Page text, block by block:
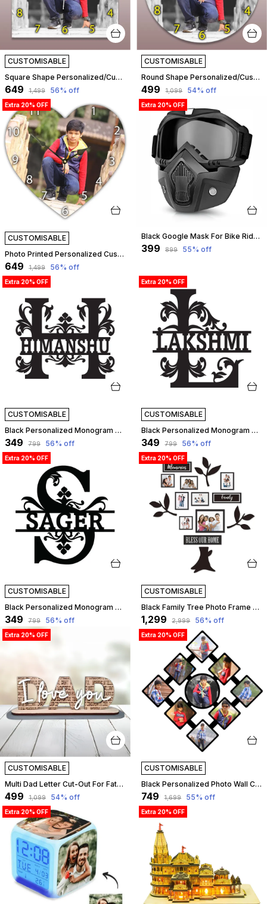
CUSTOMISABLE
Square Shape Personalized/Customized Wooden Analog Wall Clock With Photo For Anniversary Wedding Or Birthday And Custome Clock Photo Frame For Girlfriend Boyfriend (Square Shape, 30 X 30 Centimetre) | Customizable
₹649 ₹1,499 56% off
CUSTOMISABLE
Round Shape Personalized/Customized Wooden Analog Wall Clock With Photo For Anniversary Wedding Or Birthday And Custome Clock Photo Frame For Girlfriend Boyfriend (Round Shape, 23 X 23 Centimetre) | Customizable
₹499 ₹1,099 54% off
Extra 20% OFF
CUSTOMISABLE
Photo Printed Personalized Customized Wooden Analog Wall Clock With Photo For Anniversary Wedding Or Birthday And Customised Clock Photo Frame For Your Love (Bean Shape, 30X30 Cm) | Customizable
₹649 ₹1,499 56% off
Extra 20% OFF
Black Google Mask For Bike Rider, Anti Scratch Uv Protective Face&Eyewear Windproof Dirt Shield With Soft Foam Padded Detachable Mouth Filter For Cycling Bike Off Road Racing Ride Unisex -Transparent Visor | Customizable
₹399 ₹899 55% off
Extra 20% OFF
CUSTOMISABLE
Black Personalized Monogram Alphabet Letter Name Plate With Name, Wooden Cutout Name Plate, Designer Name Plate, Name Plate For Home - H Letter | Customizable
₹349 ₹799 56% off
Extra 20% OFF
CUSTOMISABLE
Black Personalized Monogram Alphabet Letter Name Plate With Name, Wooden Cutout Name Plate, Designer Name Plate, Name Plate For Home - L Letter | Customizable
₹349 ₹799 56% off
Extra 20% OFF
CUSTOMISABLE
Black Personalized Monogram Alphabet Letter Name Plate With Name, Wooden Cutout Name Plate, Designer Name Plate, Name Plate For Home - S Letter | Customizable
₹349 ₹799 56% off
Extra 20% OFF
CUSTOMISABLE
Black Family Tree Photo Frame Set Of 10 Individual Wall Collage Photo Frame With Mdf Plaque - 3 Leaf,1 Trunk,1 Family And 2 Birds For Living Room, Decorative | Customizable
₹1,299 ₹2,999 56% off
Extra 20% OFF
CUSTOMISABLE
Multi Dad Letter Cut-Out For Father | Customizable
₹499 ₹1,099 54% off
Extra 20% OFF
CUSTOMISABLE
Black Personalized Photo Wall Clock ?? Custom Mdf Wooden Clock - Design 02 | Customizable
₹749 ₹1,699 55% off
Extra 20% OFF Extra 20% OFF